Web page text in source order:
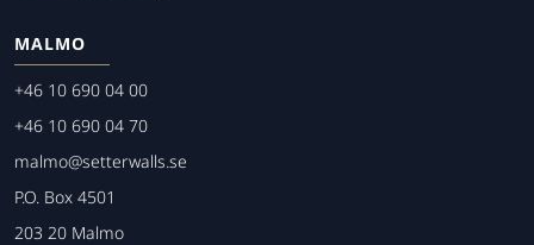
MALMO
+46 10 690 04 00
+46 10 690 04 70
malmo@setterwalls.se
P.O. Box 4501
203 20 Malmo